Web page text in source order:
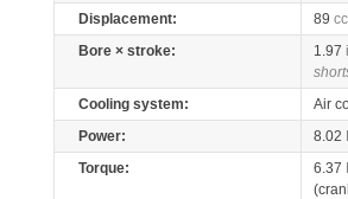
Displacement:
89 cc
Bore × stroke:
1.97
Cooling system:
Air
Power:
8.02
Torque:
6.37